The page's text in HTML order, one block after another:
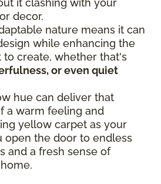
it clashing with your
decor.
nature means it can
while enhancing the
create, whether that's
or even quiet
hue can deliver that
a warm feeling and
yellow carpet as your
open the door to endless
and a fresh sense of